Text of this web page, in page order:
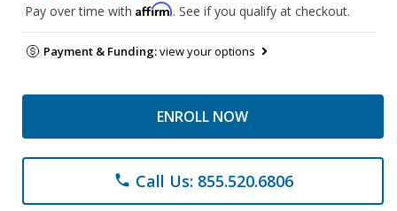
Pay over time with Affirm. See if you qualify at checkout.
Payment & Funding:view your options
ENROLL NOW
phone Call Us: 855.520.6806